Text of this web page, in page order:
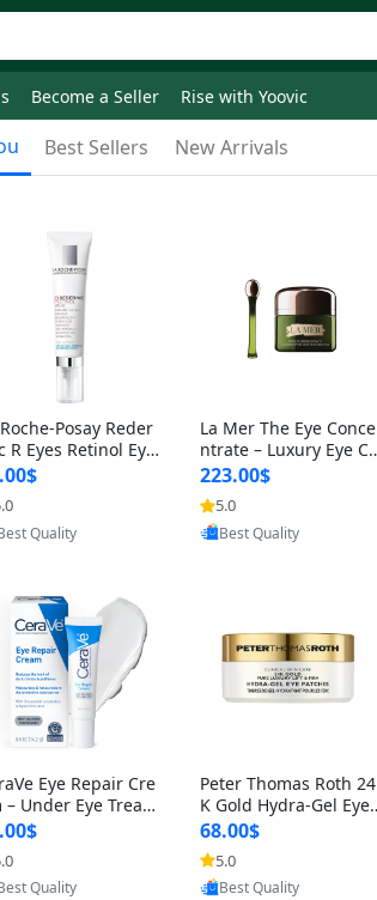
Become a Seller Rise with Yoovic
Best Sellers New Arrivals
Posay Reder
R Eyes Retinol Eye
– Anti-Aging Ey
for
by Yoovic
Quality
La Mer The Eye Conce
ntrate – Luxury Eye Cr
eam for Dark Circles, P
uffiness & Fine
223.00$
5.0
Provided by Yoovic
Best Quality
Eye Repair Cre
– Under Eye Treat
for Puffiness & B
Hyaluronic A
by Yoovic
Quality
Peter Thomas Roth 24
K Gold Hydra-Gel Eye
Patches – Anti-Aging U
nder-Eye Treatmen
68.00$
5.0
Provided by Yoovic
Best Quality